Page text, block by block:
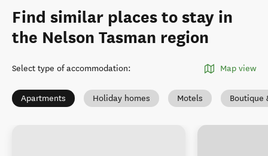
Find similar places to stay in
the Nelson Tasman region
Select type of accommodation: Map view
Apartments Holiday homes Motels Boutique